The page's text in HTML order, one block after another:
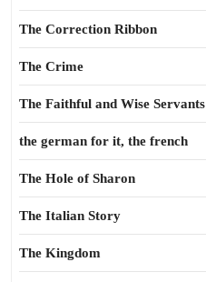
The Correction Ribbon
The Crime
The Faithful and Wise Servants
the german for it, the french
The Hole of Sharon
The Italian Story
The Kingdom